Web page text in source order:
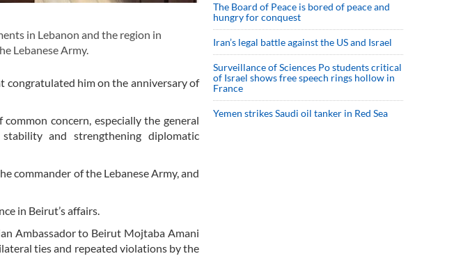
in Lebanon and the region in
Lebanese Army.
congratulated him on the anniversary of
concern, especially the general
and strengthening diplomatic
commander of the Lebanese Army, and
in Beirut’s affairs.
Ambassador to Beirut Mojtaba Amani
ties and repeated violations by the
The Board of Peace is bored of peace and
hungry for conquest
Iran’s legal battle against the US and Israel
Surveillance of Sciences Po students critical
of Israel shows free speech rings hollow in
France
Yemen strikes Saudi oil tanker in Red Sea